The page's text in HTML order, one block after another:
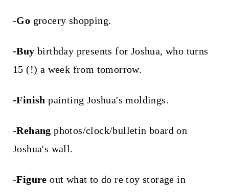
-Go grocery shopping.
-Buy birthday presents for Joshua, who turns
15 (!) a week from tomorrow.
-Finish painting Joshua's moldings.
-Rehang photos/clock/bulletin board on
Joshua's wall.
-Figure out what to do re toy storage in